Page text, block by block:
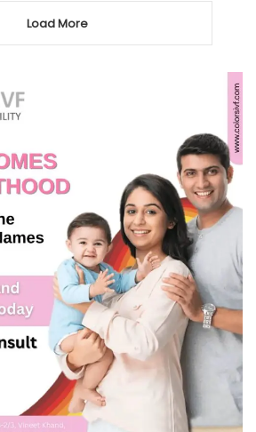
Load More